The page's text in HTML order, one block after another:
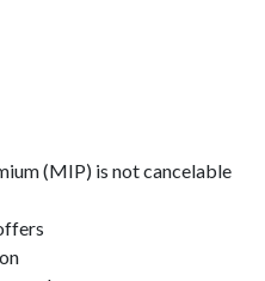
(MIP) is not cancelable